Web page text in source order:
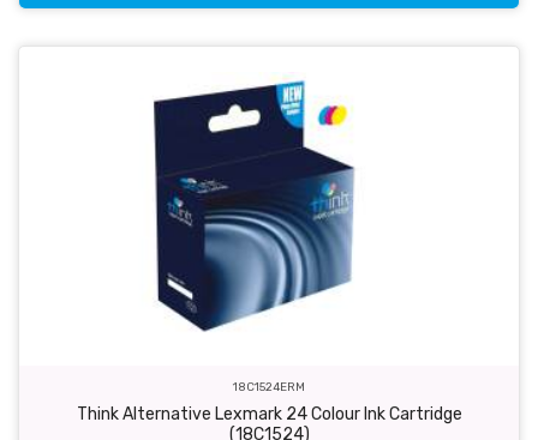
18C1524ERM
Think Alternative Lexmark 24 Colour Ink Cartridge
(18C1524)